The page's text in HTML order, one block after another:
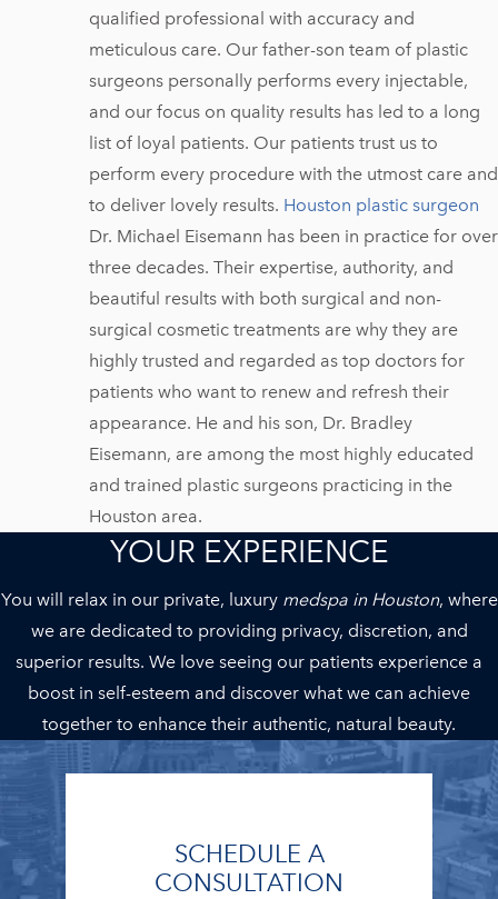
qualified professional with accuracy and
meticulous care. Our father-son team of plastic
surgeons personally performs every injectable,
and our focus on quality results has led to a long
list of loyal patients. Our patients trust us to
perform every procedure with the utmost care and
to deliver lovely results. Houston plastic surgeon
Dr. Michael Eisemann has been in practice for over
three decades. Their expertise, authority, and
beautiful results with both surgical and non-
surgical cosmetic treatments are why they are
highly trusted and regarded as top doctors for
patients who want to renew and refresh their
appearance. He and his son, Dr. Bradley
Eisemann, are among the most highly educated
and trained plastic surgeons practicing in the
Houston area.
YOUR EXPERIENCE
You will relax in our private, luxury medspa in Houston, where
we are dedicated to providing privacy, discretion, and
superior results. We love seeing our patients experience a
boost in self-esteem and discover what we can achieve
together to enhance their authentic, natural beauty.
SCHEDULE A
CONSULTATION